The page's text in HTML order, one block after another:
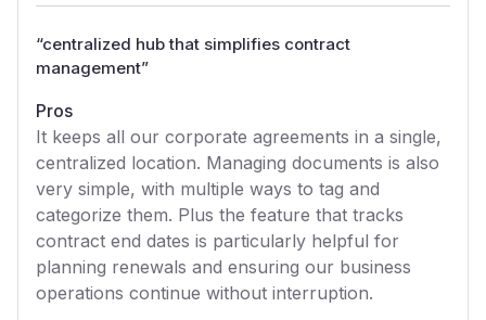
“centralized hub that simplifies contract
management”
Pros
It keeps all our corporate agreements in a single,
centralized location. Managing documents is also
very simple, with multiple ways to tag and
categorize them. Plus the feature that tracks
contract end dates is particularly helpful for
planning renewals and ensuring our business
operations continue without interruption.